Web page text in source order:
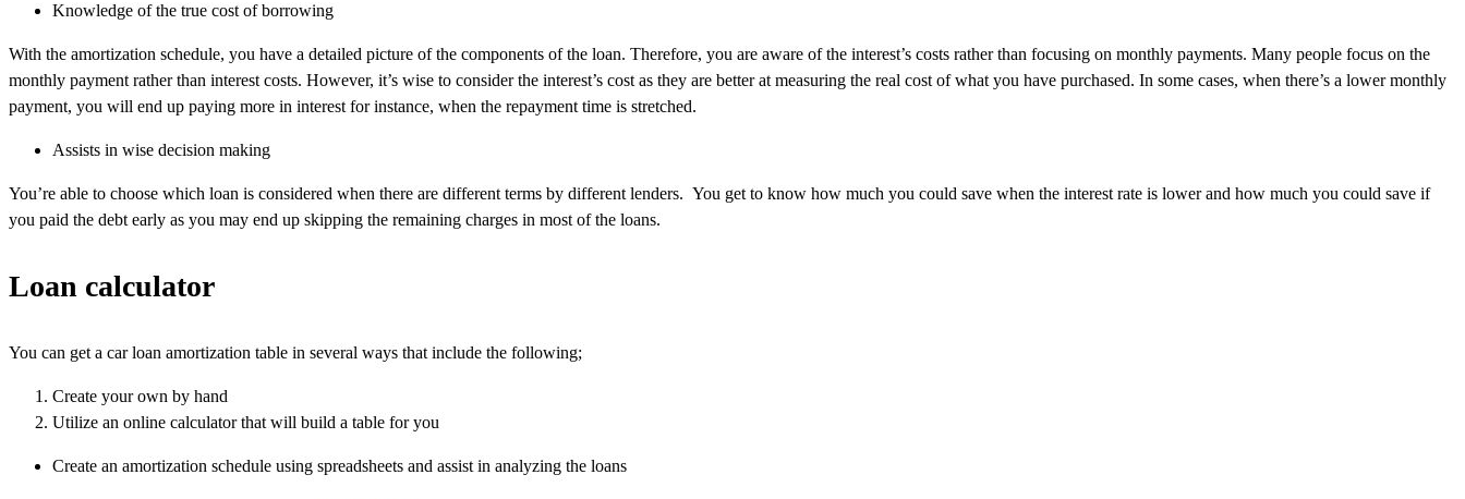
Knowledge of the true cost of borrowing
With the amortization schedule, you have a detailed picture of the components of the loan. Therefore, you are aware of the interest’s costs rather than focusing on monthly payments. Many people focus on the
monthly payment rather than interest costs. However, it’s wise to consider the interest’s cost as they are better at measuring the real cost of what you have purchased. In some cases, when there’s a lower monthly
payment, you will end up paying more in interest for instance, when the repayment time is stretched.
Assists in wise decision making
You’re able to choose which loan is considered when there are different terms by different lenders. You get to know how much you could save when the interest rate is lower and how much you could save if
you paid the debt early as you may end up skipping the remaining charges in most of the loans.
Loan calculator
You can get a car loan amortization table in several ways that include the following;
Create your own by hand
Utilize an online calculator that will build a table for you
Create an amortization schedule using spreadsheets and assist in analyzing the loans